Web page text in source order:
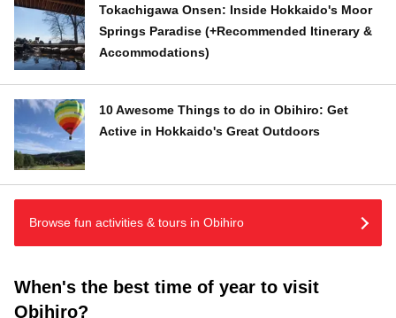
Tokachigawa Onsen: Inside Hokkaido's Moor
Springs Paradise (+Recommended Itinerary &
Accommodations)
10 Awesome Things to do in Obihiro: Get
Active in Hokkaido's Great Outdoors
Browse fun activities & tours in Obihiro
When's the best time of year to visit
Obihiro?